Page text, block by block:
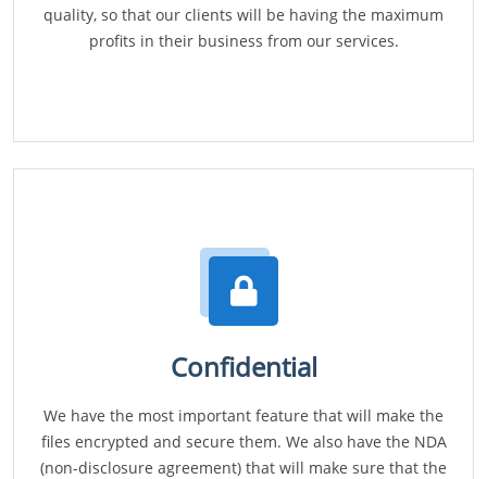
quality, so that our clients will be having the maximum
profits in their business from our services.
Confidential
We have the most important feature that will make the
files encrypted and secure them. We also have the NDA
(non-disclosure agreement) that will make sure that the